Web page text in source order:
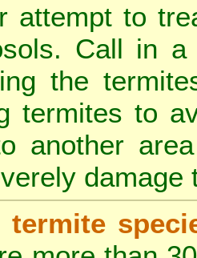
attempt to
Call in a
the
termites to
another
damage
termite